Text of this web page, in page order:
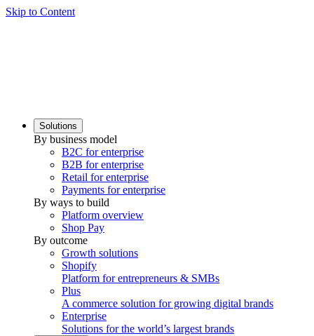
Skip to Content
Solutions
By business model
B2C for enterprise
B2B for enterprise
Retail for enterprise
Payments for enterprise
By ways to build
Platform overview
Shop Pay
By outcome
Growth solutions
Shopify
Platform for entrepreneurs & SMBs
Plus
A commerce solution for growing digital brands
Enterprise
Solutions for the world’s largest brands